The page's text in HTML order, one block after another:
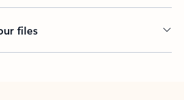
files